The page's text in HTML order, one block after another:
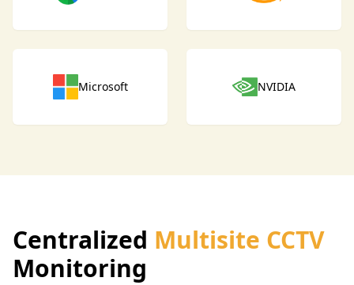
Microsoft NVIDIA
Centralized Multisite CCTV
Monitoring